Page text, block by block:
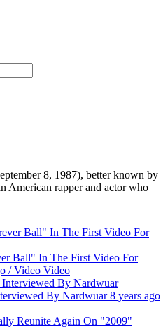
8, 1987), better known by
American rapper and actor who
Ball" In The First Video For
/Video Video
By Nardwuar8 years ago